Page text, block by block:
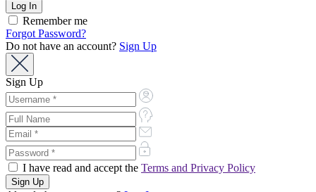
Remember me
Forgot Password?
Do not have an account? Sign Up
Sign Up
I have read and accept the Terms and Privacy Policy